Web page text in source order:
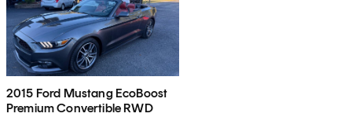
2015 Ford Mustang EcoBoost
Premium Convertible RWD